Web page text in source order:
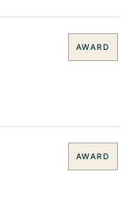
AWARD
AWARD